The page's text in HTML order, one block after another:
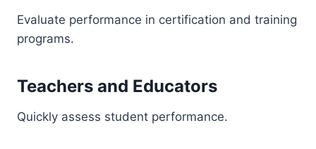
Evaluate performance in certification and training
programs.
Teachers and Educators
Quickly assess student performance.